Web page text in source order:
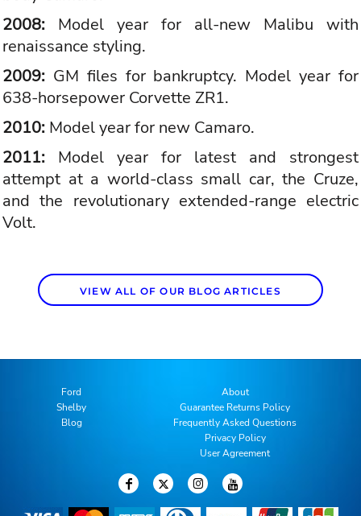
2008: Model year for all-new Malibu with
renaissance styling.
2009: GM files for bankruptcy. Model year for
638-horsepower Corvette ZR1.
2010: Model year for new Camaro.
2011: Model year for latest and strongest
attempt at a world-class small car, the Cruze,
and the revolutionary extended-range electric
Volt.
VIEW ALL OF OUR BLOG ARTICLES
Ford
Shelby
Blog
About
Guarantee Returns Policy
Frequently Asked Questions
Privacy Policy
User Agreement